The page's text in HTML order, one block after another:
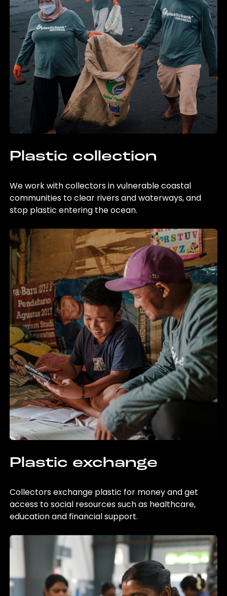
Plastic collection
We work with collectors in vulnerable coastal
communities to clear rivers and waterways, and
stop plastic entering the ocean.
Plastic exchange
Collectors exchange plastic for money and get
access to social resources such as healthcare,
education and financial support.